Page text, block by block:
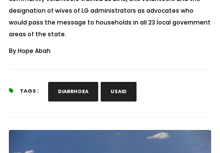
designation of wives of LG administrators as advocates who
would pass the message to households in all 23 local government
areas of the state.
By Hope Abah
TAGS : DIARRHOEA USAID